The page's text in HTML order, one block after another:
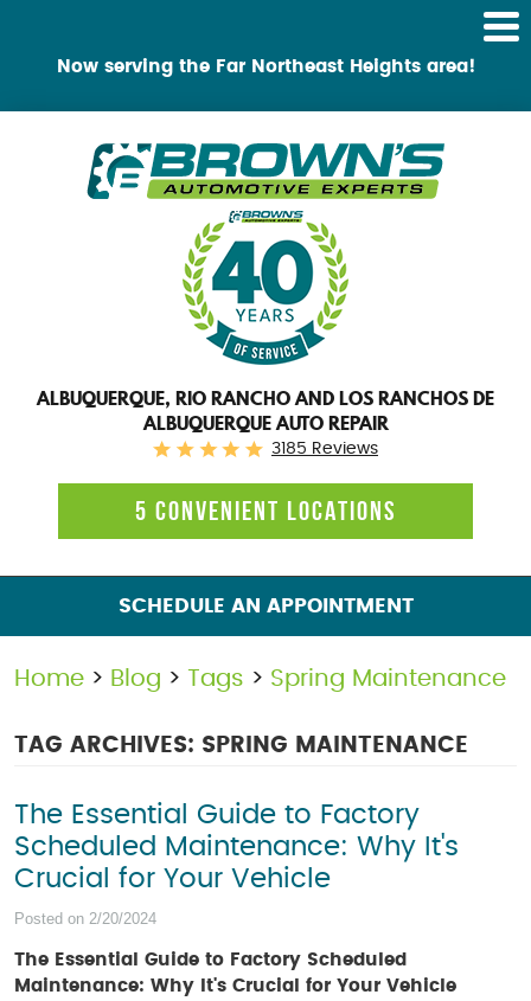
Now serving the Far Northeast Heights area!
ALBUQUERQUE, RIO RANCHO AND LOS RANCHOS DE
ALBUQUERQUE AUTO REPAIR
3185 Reviews
5 CONVENIENT LOCATIONS
SCHEDULE AN APPOINTMENT
Home Blog Tags Spring Maintenance
TAG ARCHIVES: SPRING MAINTENANCE
The Essential Guide to Factory
Scheduled Maintenance: Why It's
Crucial for Your Vehicle
Posted on 2/20/2024
The Essential Guide to Factory Scheduled
Maintenance: Why It's Crucial for Your Vehicle